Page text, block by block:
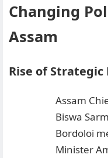
Changing
Assam
Rise of
Assam
Biswa
Bordoloi
Minister